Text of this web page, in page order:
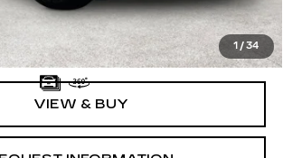
1 /34
$53,690
$225
VIEW & BUY